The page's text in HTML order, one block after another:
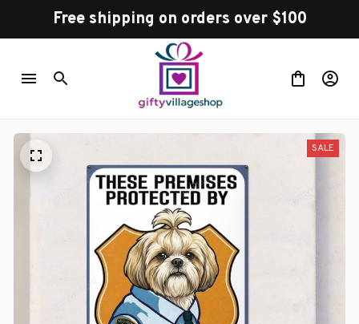
Free shipping on orders over $100
SALE